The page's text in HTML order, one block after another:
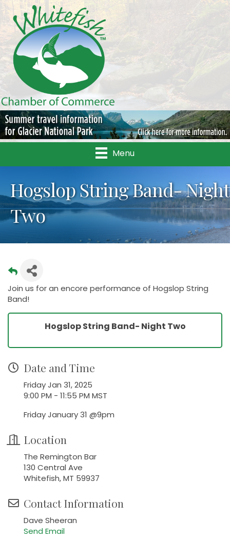
Menu
Hogslop String Band- Night
Two
Join us for an encore performance of Hogslop String
Band!
Hogslop String Band- Night Two
Date and Time
Friday Jan 31, 2025
9:00 PM - 11:55 PM MST
Friday January 31 @9pm
Location
The Remington Bar
130 Central Ave
Whitefish, MT 59937
Contact Information
Dave Sheeran
Send Email